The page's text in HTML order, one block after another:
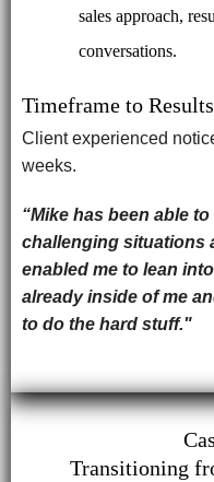
sales approach,
conversations.
Timeframe to Results
Client experienced
weeks.
“Mike has been able
challenging situations
enabled me to lean
already inside of me
to do the hard stuff."
Transitioning